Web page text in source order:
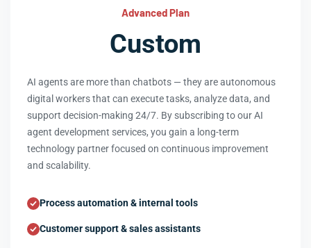
Advanced Plan
Custom
AI agents are more than chatbots — they are autonomous
digital workers that can execute tasks, analyze data, and
support decision-making 24/7. By subscribing to our AI
agent development services, you gain a long-term
technology partner focused on continuous improvement
and scalability.
Process automation & internal tools
Customer support & sales assistants